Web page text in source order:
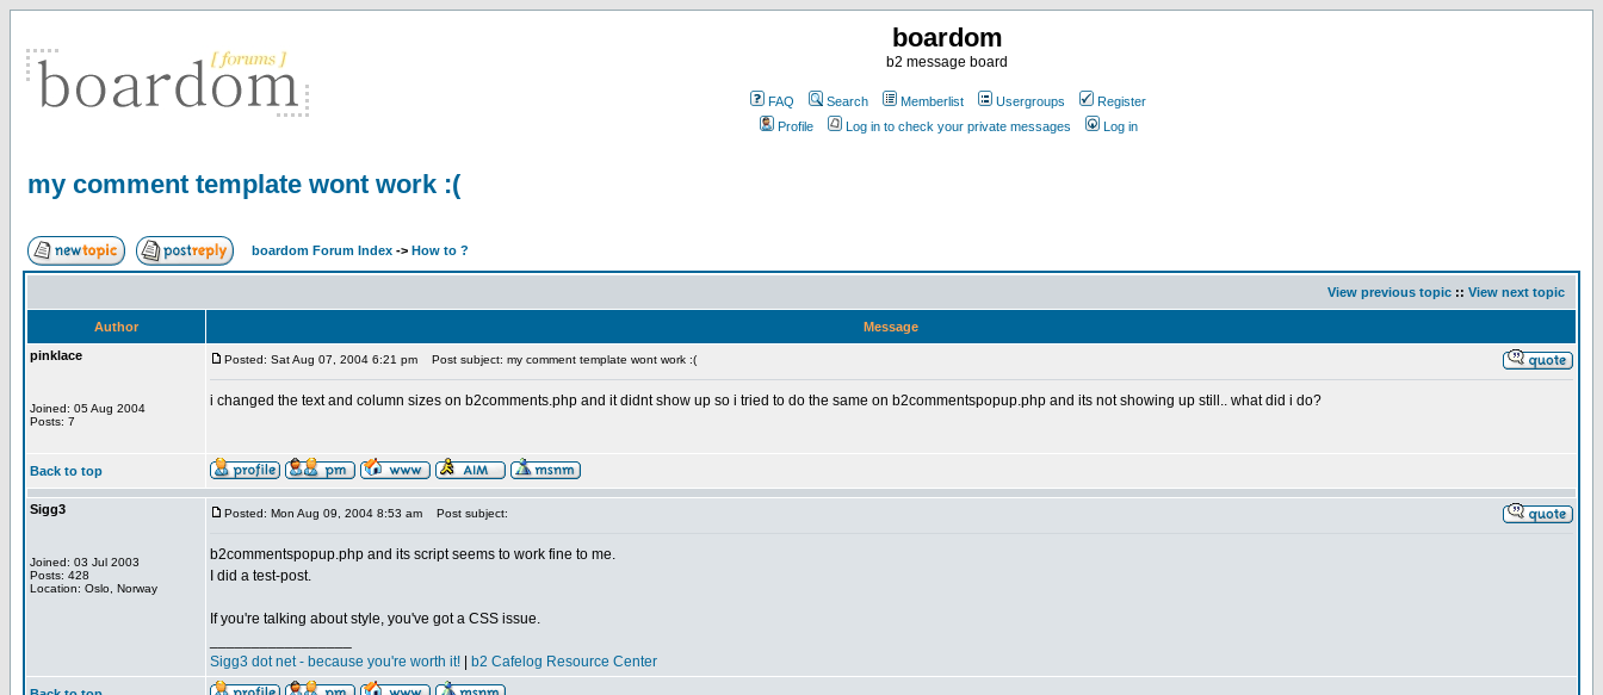
boardom
b2 message board
FAQ Search Memberlist Usergroups
Register
Profile
Log in to check your private messages Log in
my comment template wont work :(
boardom Forum Index -> How to ?
View previous topic :: View next topic
Author
Message
pinklace
Joined: 05 Aug 2004
Posts: 7
Posted: Sat Aug 07, 2004 6:21 pm Post subject: my comment template wont work :(
i changed the text and column sizes on b2comments.php and it didnt show up so i tried to do the same on b2commentspopup.php and its not showing up still.. what did i do?
Back to top
Sigg3
Joined: 03 Jul 2003
Posts: 428
Location: Oslo, Norway
Posted: Mon Aug 09, 2004 8:53 am Post subject:
b2commentspopup.php and its script seems to work fine to me.
I did a test-post.
If you're talking about style, you've got a CSS issue.
Sigg3 dot net - because you're worth it!
b2 Cafelog Resource Center